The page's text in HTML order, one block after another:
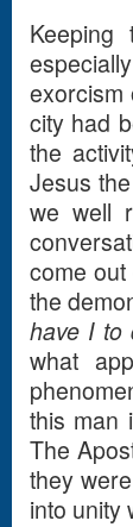
exorcism
city had
the
Jesus
we well
come
the
have I to
what
this man
The
they
into unity